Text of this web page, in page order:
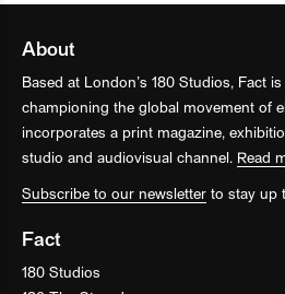
About
Based at London’s 180 Studios, Fact
championing the global movement of
incorporates a print magazine,
studio and audiovisual channel. Read
Subscribe to our newsletter to stay up
Fact
180 Studios